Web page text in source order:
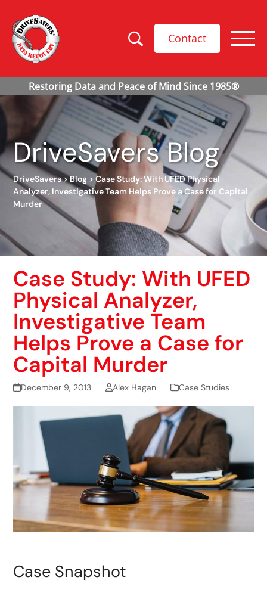
Contact
DriveSavers Blog
DriveSavers>Blog >Case Study: With UFED Physical
Analyzer, Investigative Team Helps Prove a Case for Capital
Murder
Case Study: With UFED
Physical Analyzer,
Investigative Team
Helps Prove a Case for
Capital Murder
December 9, 2013 Alex Hagan Case Studies
Case Snapshot